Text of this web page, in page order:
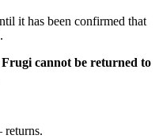
it has been confirmed that
Frugi cannot be returned to
returns.